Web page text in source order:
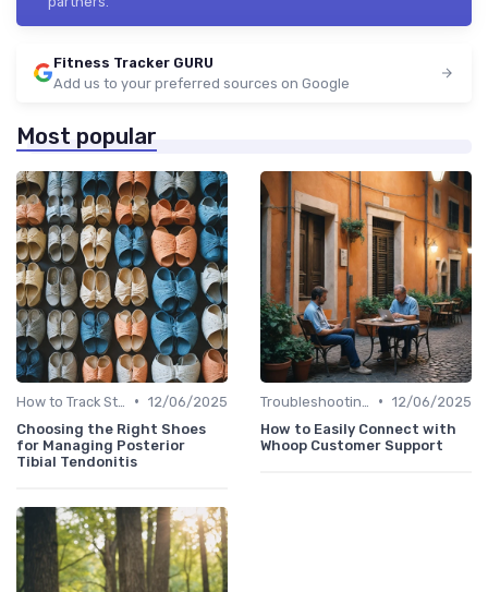
Fitness Tracker GURU
Add us to your preferred sources on Google
Most popular
• 12/06/2025
Choosing the Right Shoes
for Managing Posterior
Tibial Tendonitis
• 12/06/2025
How to Easily Connect with
Whoop Customer Support